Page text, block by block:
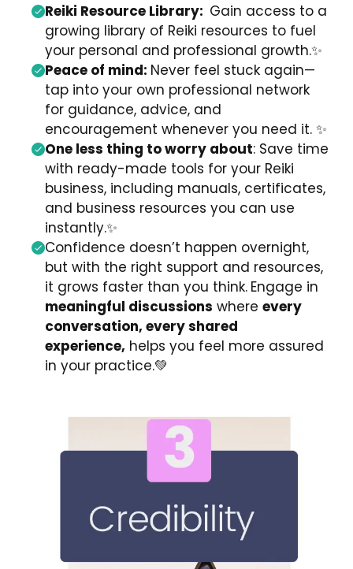
Reiki Resource Library: Gain access to a
growing library of Reiki resources to fuel
your personal and professional growth.✨
Peace of mind: Never feel stuck again—
tap into your own professional network
for guidance, advice, and
encouragement whenever you need it. ✨
One less thing to worry about: Save time
with ready-made tools for your Reiki
business, including manuals, certificates,
and business resources you can use
instantly.✨
Confidence doesn’t happen overnight,
but with the right support and resources,
it grows faster than you think. Engage in
meaningful discussions where every
conversation, every shared
experience, helps you feel more assured
in your practice.💚